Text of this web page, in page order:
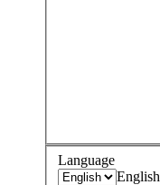
Language
English